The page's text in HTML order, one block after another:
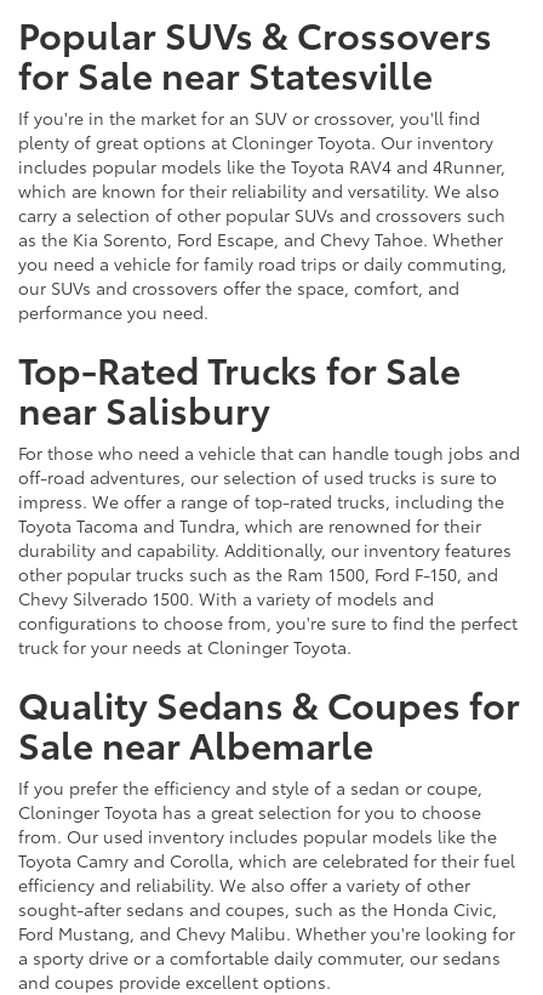
Popular SUVs & Crossovers
for Sale near Statesville
If you're in the market for an SUV or crossover, you'll find
plenty of great options at Cloninger Toyota. Our inventory
includes popular models like the Toyota RAV4 and 4Runner,
which are known for their reliability and versatility. We also
carry a selection of other popular SUVs and crossovers such
as the Kia Sorento, Ford Escape, and Chevy Tahoe. Whether
you need a vehicle for family road trips or daily commuting,
our SUVs and crossovers offer the space, comfort, and
performance you need.
Top-Rated Trucks for Sale
near Salisbury
For those who need a vehicle that can handle tough jobs and
off-road adventures, our selection of used trucks is sure to
impress. We offer a range of top-rated trucks, including the
Toyota Tacoma and Tundra, which are renowned for their
durability and capability. Additionally, our inventory features
other popular trucks such as the Ram 1500, Ford F-150, and
Chevy Silverado 1500. With a variety of models and
configurations to choose from, you're sure to find the perfect
truck for your needs at Cloninger Toyota.
Quality Sedans & Coupes for
Sale near Albemarle
If you prefer the efficiency and style of a sedan or coupe,
Cloninger Toyota has a great selection for you to choose
from. Our used inventory includes popular models like the
Toyota Camry and Corolla, which are celebrated for their fuel
efficiency and reliability. We also offer a variety of other
sought-after sedans and coupes, such as the Honda Civic,
Ford Mustang, and Chevy Malibu. Whether you're looking for
a sporty drive or a comfortable daily commuter, our sedans
and coupes provide excellent options.